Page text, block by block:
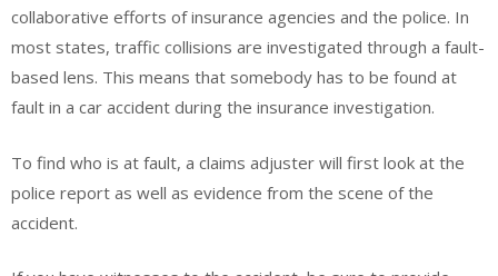
collaborative efforts of insurance agencies and the police. In
most states, traffic collisions are investigated through a fault-
based lens. This means that somebody has to be found at
fault in a car accident during the insurance investigation.
To find who is at fault, a claims adjuster will first look at the
police report as well as evidence from the scene of the
accident.